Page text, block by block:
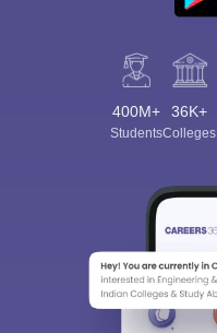
400M+
Students
36K+
Colleges